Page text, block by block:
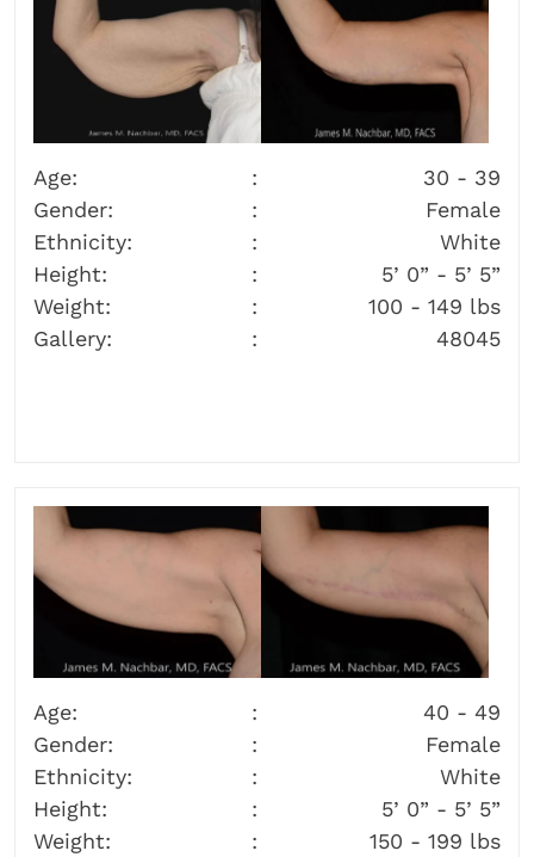
Age:
30 - 39
Gender:
Female
Ethnicity:
White
Height:
5’ 0” - 5’ 5”
Weight:
100 - 149 lbs
Gallery:
48045
Age:
40 - 49
Gender:
Female
Ethnicity:
White
Height:
5’ 0” - 5’ 5”
Weight:
150 - 199 lbs